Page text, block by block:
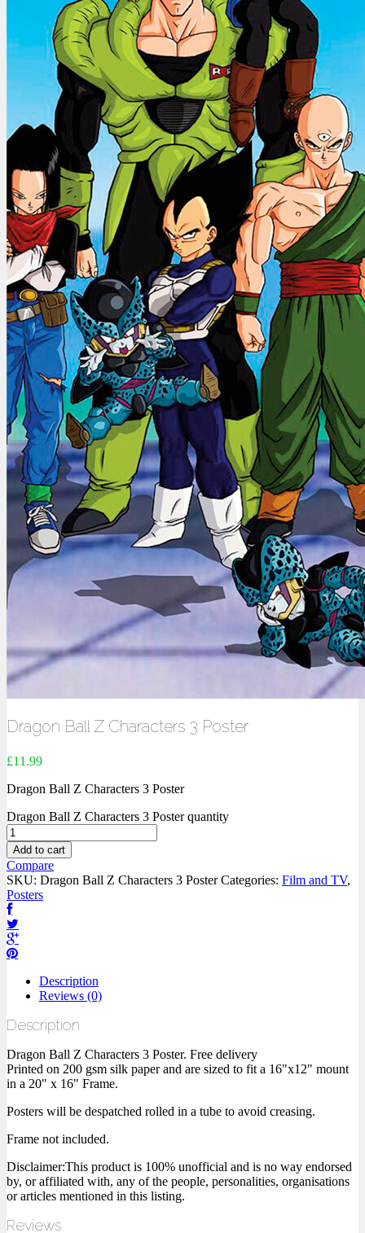
Dragon Ball Z Characters 3 Poster
£11.99
Dragon Ball Z Characters 3 Poster
Dragon Ball Z Characters 3 Poster quantity
Add to cart
Compare
SKU: Dragon Ball Z Characters 3 Poster Categories: Film and TV,
Posters
Description
Reviews (0)
Description
Dragon Ball Z Characters 3 Poster. Free delivery
Printed on 200 gsm silk paper and are sized to fit a 16"x12" mount
in a 20" x 16" Frame.
Posters will be despatched rolled in a tube to avoid creasing.
Frame not included.
Disclaimer:This product is 100% unofficial and is no way endorsed
by, or affiliated with, any of the people, personalities, organisations
or articles mentioned in this listing.
Reviews